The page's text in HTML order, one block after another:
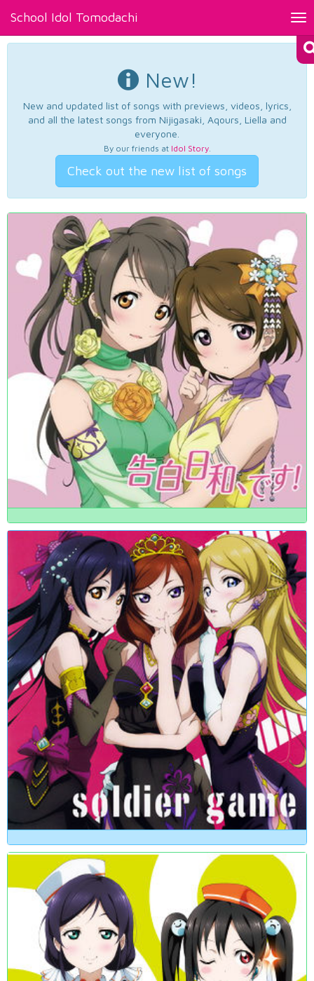
School Idol Tomodachi
New!
New and updated list of songs with previews, videos, lyrics,
and all the latest songs from Nijigasaki, Aqours, Liella and
everyone.
By our friends at Idol Story.
Check out the new list of songs